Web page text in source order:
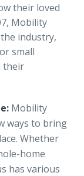
their loved
Mobility
industry,
small
their
Mobility
ways to bring
Whether
home
has various